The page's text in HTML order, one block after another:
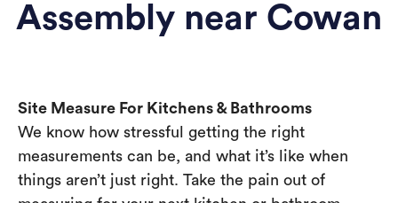
Assembly near Cowan
Site Measure For Kitchens & Bathrooms
We know how stressful getting the right
measurements can be, and what it’s like when
things aren’t just right. Take the pain out of